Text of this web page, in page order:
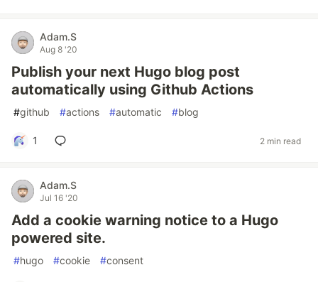
Adam.S
Aug 8 '20
Publish your next Hugo blog post
automatically using Github Actions
#github #actions #automatic #blog
1 2 min read
Adam.S
Jul 16 '20
Add a cookie warning notice to a Hugo
powered site.
#hugo #cookie #consent